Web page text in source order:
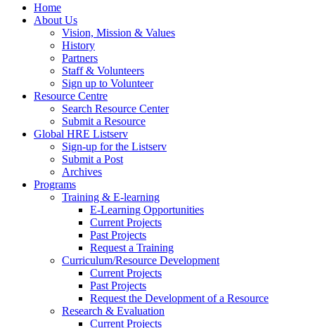
Home
About Us
Vision, Mission & Values
History
Partners
Staff & Volunteers
Sign up to Volunteer
Resource Centre
Search Resource Center
Submit a Resource
Global HRE Listserv
Sign-up for the Listserv
Submit a Post
Archives
Programs
Training & E-learning
E-Learning Opportunities
Current Projects
Past Projects
Request a Training
Curriculum/Resource Development
Current Projects
Past Projects
Request the Development of a Resource
Research & Evaluation
Current Projects